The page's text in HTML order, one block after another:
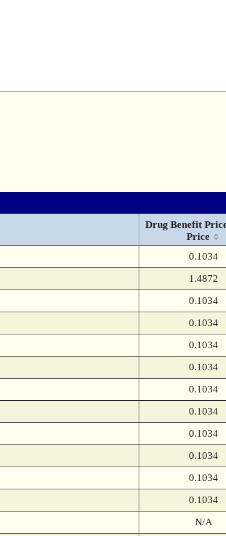
Drug Benefit
Price
0.1034
1.4872
0.1034
0.1034
0.1034
0.1034
0.1034
0.1034
0.1034
0.1034
0.1034
0.1034
N/A